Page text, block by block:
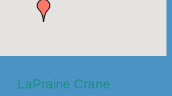
LaPrairie Crane